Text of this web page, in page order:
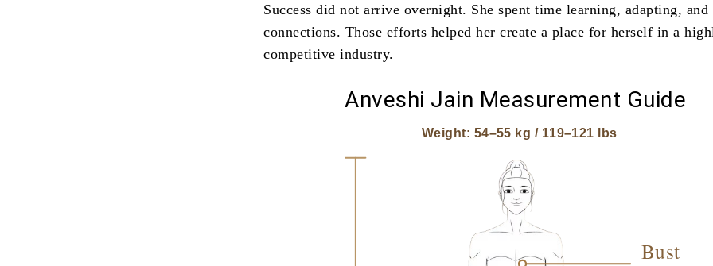
Success did not arrive overnight. She spent time learning, adapting,
connections. Those efforts helped her create a place for herself in a
competitive industry.
Anveshi Jain Measurement Guide
Weight: 54–55 kg / 119–121 lbs
Bust